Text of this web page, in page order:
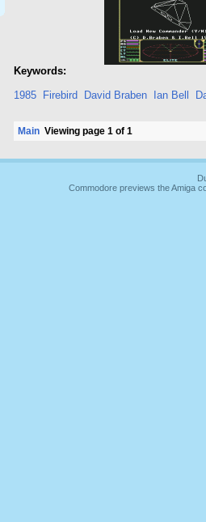
Keywords:
1985
Firebird David Braben Ian Bell
Main Viewing page 1 of 1
Commodore previews the Amiga